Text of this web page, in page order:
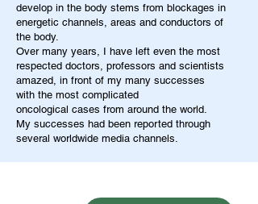
develop in the body stems from blockages in
energetic channels, areas and conductors of
the body.
Over many years, I have left even the most
respected doctors, professors and scientists
amazed, in front of my many successes
with the most complicated
oncological cases from around the world.
My successes had been reported through
several worldwide media channels.